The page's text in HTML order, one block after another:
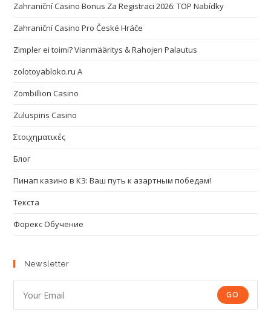
Zahraniční Casino Bonus Za Registraci 2026: TOP Nabídky
Zahraniční Casino Pro České Hráče
Zimpler ei toimi? Vianmääritys & Rahojen Palautus
zolotoyabloko.ru A
Zombillion Casino
Zuluspins Casino
Στοιχηματικές
Блог
Пинап казино в КЗ: Ваш путь к азартным победам!
Текста
Форекс Обучение
Newsletter
GO